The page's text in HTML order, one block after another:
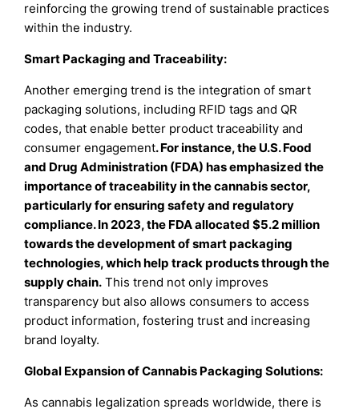
reinforcing the growing trend of sustainable practices
within the industry.
Smart Packaging and Traceability:
Another emerging trend is the integration of smart
packaging solutions, including RFID tags and QR
codes, that enable better product traceability and
consumer engagement. For instance, the U.S. Food
and Drug Administration (FDA) has emphasized the
importance of traceability in the cannabis sector,
particularly for ensuring safety and regulatory
compliance. In 2023, the FDA allocated $5.2 million
towards the development of smart packaging
technologies, which help track products through the
supply chain. This trend not only improves
transparency but also allows consumers to access
product information, fostering trust and increasing
brand loyalty.
Global Expansion of Cannabis Packaging Solutions:
As cannabis legalization spreads worldwide, there is